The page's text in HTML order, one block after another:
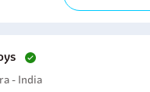
- India